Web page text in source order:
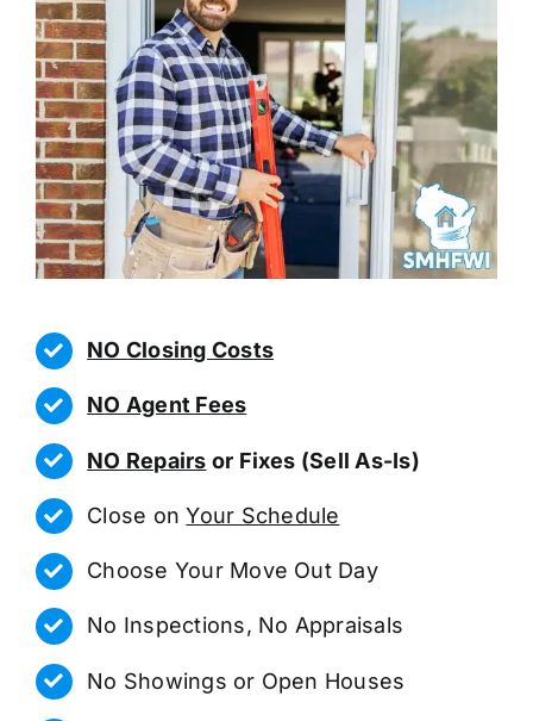
NO Closing Costs
NO Agent Fees
NO Repairs or Fixes (Sell As-Is)
Close onYour Schedule
Choose Your Move Out Day
No Inspections, No Appraisals
No Showings or Open Houses